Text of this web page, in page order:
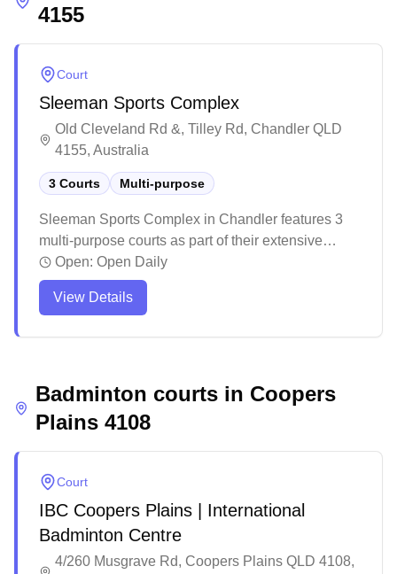
4155
Court
Sleeman Sports Complex
Old Cleveland Rd &, Tilley Rd, Chandler QLD
4155, Australia
3 Courts Multi-purpose
Sleeman Sports Complex in Chandler features 3
multi-purpose courts as part of their extensive
sporting facility. The complex offers a
comprehensive range of sporting activities and
facilities, with ample parking available for visitors.
environment.
Open: Open Daily
View Details
Badminton courts in Coopers
Plains 4108
Court
IBC Coopers Plains | International
Badminton Centre
4/260 Musgrave Rd, Coopers Plains QLD 4108,